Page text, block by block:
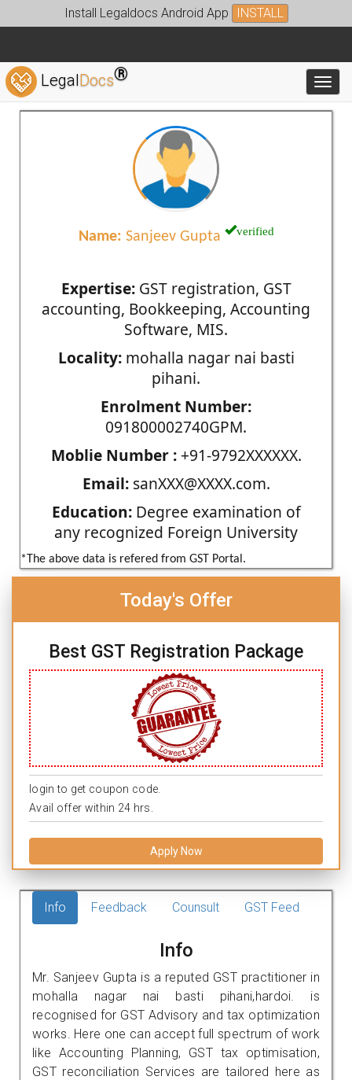
Install Legaldocs Android App INSTALL
LegalDocs®
Name: Sanjeev Gupta verified
Expertise:GST registration, GST
accounting, Bookkeeping, Accounting
Software, MIS.
Locality:mohalla nagar nai basti
pihani.
Enrolment Number:
091800002740GPM.
Moblie Number :+91-9792XXXXXX.
Email:sanXXX@XXXX.com.
Education:Degree examination of
any recognized Foreign University
*The above data is refered from GST Portal.
Today's Offer
Best GST Registration Package
login to get coupon code.
Avail offer within 24 hrs.
Apply Now
Info Feedback Counsult GST Feed
Info
Mr. Sanjeev Gupta is a reputed GST practitioner in
mohalla nagar nai basti pihani,hardoi. is
recognised for GST Advisory and tax optimization
works. Here one can accept full spectrum of work
like Accounting Planning, GST tax optimisation,
GST reconciliation Services are tailored here as